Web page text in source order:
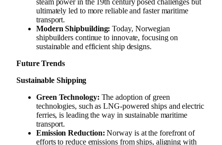
steam power in the 19th century posed challenges but
ultimately led to more reliable and faster maritime
transport.
Modern Shipbuilding: Today, Norwegian
shipbuilders continue to innovate, focusing on
sustainable and efficient ship designs.
Future Trends
Sustainable Shipping
Green Technology: The adoption of green
technologies, such as LNG-powered ships and electric
ferries, is leading the way in sustainable maritime
transport.
Emission Reduction: Norway is at the forefront of
efforts to reduce emissions from ships, aligning with